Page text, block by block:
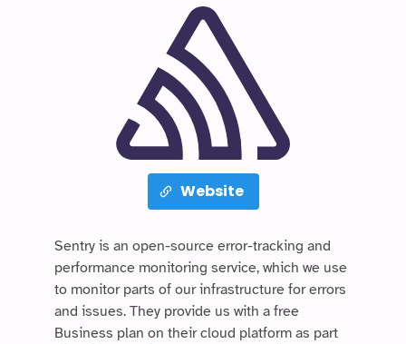
Website
Sentry is an open-source error-tracking and
performance monitoring service, which we use
to monitor parts of our infrastructure for errors
and issues. They provide us with a free
Business plan on their cloud platform as part